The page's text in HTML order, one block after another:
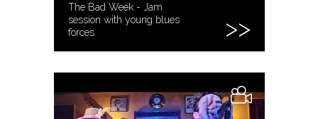
The Bad Week - Jam
session with young blues
forces